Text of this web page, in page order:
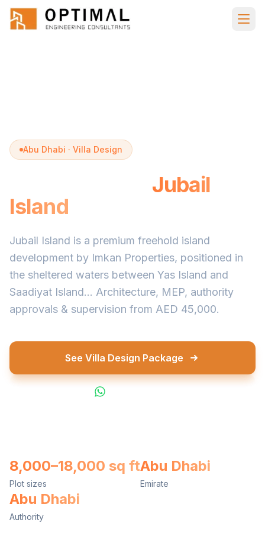
Skip to main content
Home Villa Design
Abu Dhabi · Villa Design
Jubail
Island
Jubail Island is a premium freehold island
development by Imkan Properties, positioned in
the sheltered waters between Yas Island and
Saadiyat Island... Architecture, MEP, authority
approvals & supervision from AED 45,000.
See Villa Design Package
8,000–18,000 sq ft
Plot sizes
Abu Dhabi
Emirate
Abu Dhabi
Authority